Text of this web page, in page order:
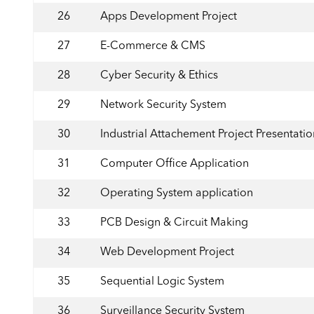
26 Apps Development Project
27 E-Commerce & CMS
28 Cyber Security & Ethics
29 Network Security System
30 Industrial Attachement Project
31 Computer Office Application
32 Operating System application
33 PCB Design & Circuit Making
34 Web Development Project
35 Sequential Logic System
36 Surveillance Security System